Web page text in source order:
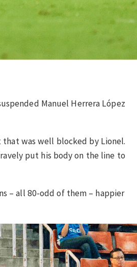
Manuel Herrera López
was well blocked by Lionel.
put his body on the line to
– all 80-odd of them – happier